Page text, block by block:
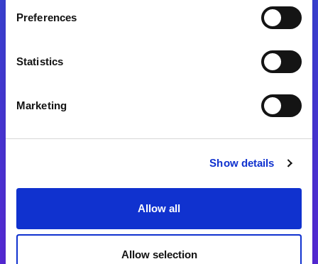
Preferences
Statistics
Marketing
Show details
Allow all
Allow selection